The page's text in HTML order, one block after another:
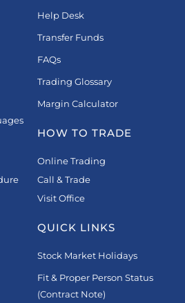
Help Desk
Transfer Funds
FAQs
Trading Glossary
Margin Calculator
HOW TO TRADE
Online Trading
Call & Trade
Visit Office
QUICK LINKS
Stock Market Holidays
Fit & Proper Person Status
(Contract Note)